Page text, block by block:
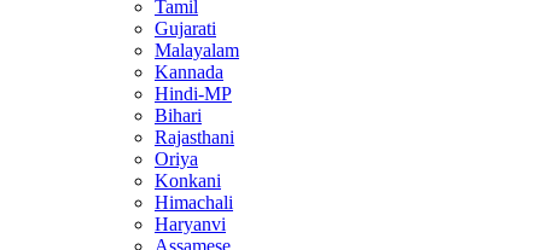
Tamil
Gujarati
Malayalam
Kannada
Hindi-MP
Bihari
Rajasthani
Oriya
Konkani
Himachali
Haryanvi
Assamese